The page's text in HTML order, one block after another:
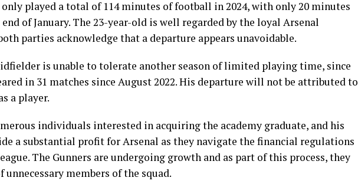
only played a total of 114 minutes of football in 2024, with only 20 minutes
of January. The 23-year-old is well regarded by the loyal Arsenal
parties acknowledge that a departure appears unavoidable.
is unable to tolerate another season of limited playing time, since
in 31 matches since August 2022. His departure will not be attributed to
a player.
individuals interested in acquiring the academy graduate, and his
a substantial profit for Arsenal as they navigate the financial regulations
The Gunners are undergoing growth and as part of this process, they
members of the squad.